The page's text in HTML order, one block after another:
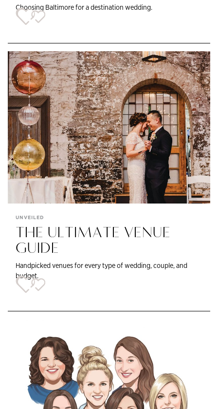
Choosing Baltimore for a destination wedding.
UNVEILED
THE ULTIMATE VENUE
GUIDE
Handpicked venues for every type of wedding, couple, and
budget.